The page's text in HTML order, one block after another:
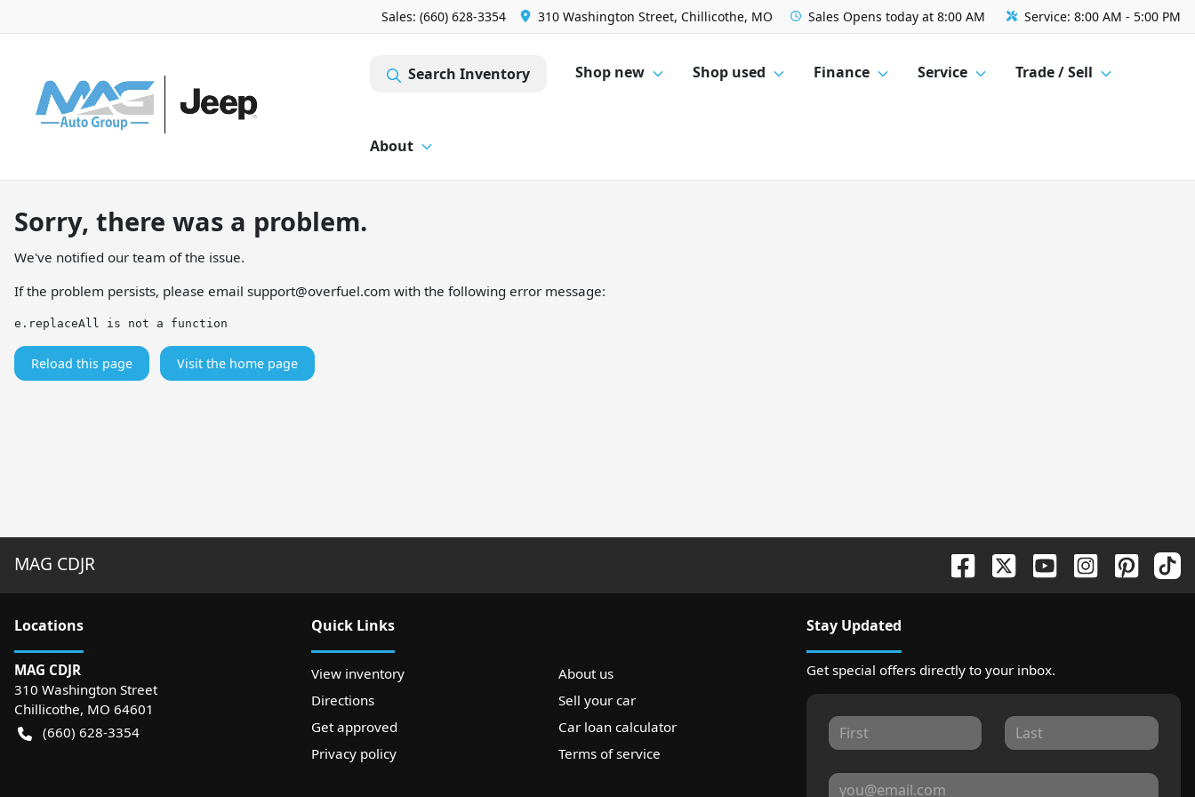
Sales: (660) 628-3354 310 Washington Street, Chillicothe, MO Sales Opens today at 8:00 AM Service: 8:00 AM - 5:00 PM
Search Inventory Shop new Shop used Finance Service Trade / Sell
About
Sorry, there was a problem.
We've notified our team of the issue.
If the problem persists, please email support@overfuel.com with the following error message:
e.replaceAll is not a function
Reload this page Visit the home page
MAG CDJR
Locations
MAG CDJR
310 Washington Street
Chillicothe, MO 64601
(660) 628-3354
Quick Links
View inventory
About us
Directions
Sell your car
Get approved
Car loan calculator
Privacy policy
Terms of service
Stay Updated
Get special offers directly to your inbox.